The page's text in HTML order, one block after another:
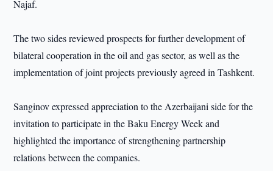
Najaf.
The two sides reviewed prospects for further development of
bilateral cooperation in the oil and gas sector, as well as the
implementation of joint projects previously agreed in Tashkent.
Sanginov expressed appreciation to the Azerbaijani side for the
invitation to participate in the Baku Energy Week and
highlighted the importance of strengthening partnership
relations between the companies.